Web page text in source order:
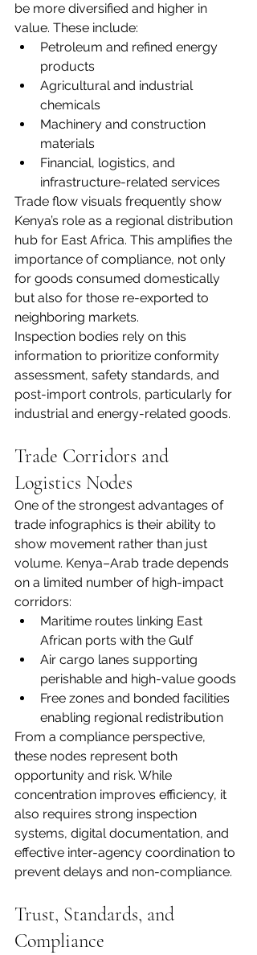
be more diversified and higher in
value. These include:
Petroleum and refined energy
products
Agricultural and industrial
chemicals
Machinery and construction
materials
Financial, logistics, and
infrastructure-related services
Trade flow visuals frequently show
Kenya’s role as a regional distribution
hub for East Africa. This amplifies the
importance of compliance, not only
for goods consumed domestically
but also for those re-exported to
neighboring markets.
Inspection bodies rely on this
information to prioritize conformity
assessment, safety standards, and
post-import controls, particularly for
industrial and energy-related goods.
Trade Corridors and
Logistics Nodes
One of the strongest advantages of
trade infographics is their ability to
show movement rather than just
volume. Kenya–Arab trade depends
on a limited number of high-impact
corridors:
Maritime routes linking East
African ports with the Gulf
Air cargo lanes supporting
perishable and high-value goods
Free zones and bonded facilities
enabling regional redistribution
From a compliance perspective,
these nodes represent both
opportunity and risk. While
concentration improves efficiency, it
also requires strong inspection
systems, digital documentation, and
effective inter-agency coordination to
prevent delays and non-compliance.
Trust, Standards, and
Compliance